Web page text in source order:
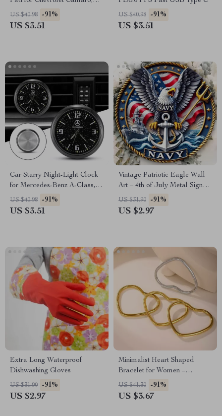
Cruze, Malibu
US $40.98 -91%
US $3.51
US $40.98 -91%
US $3.51
Car Starry Night-Light Clock
for Mercedes-Benz A-Class,
GLA, CLK – Elegant Interior
Upgrade
US $40.98 -91%
US $3.51
Vintage Patriotic Eagle Wall
Art – 4th of July Metal Sign
for Home & Outdoors
US $31.90 -91%
US $2.97
Extra Long Waterproof
Dishwashing Gloves
US $31.90 -91%
US $2.97
Minimalist Heart Shaped
Bracelet for Women –
Stainless Steel 18k Gold
Plated Bangle
US $41.30 -91%
US $3.67